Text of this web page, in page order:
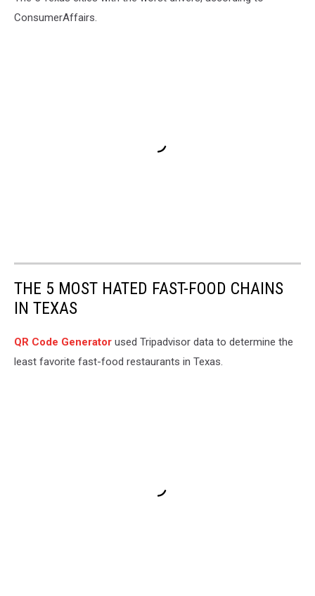
ConsumerAffairs.
THE 5 MOST HATED FAST-FOOD CHAINS
IN TEXAS
QR Code Generator used Tripadvisor data to determine the
least favorite fast-food restaurants in Texas.